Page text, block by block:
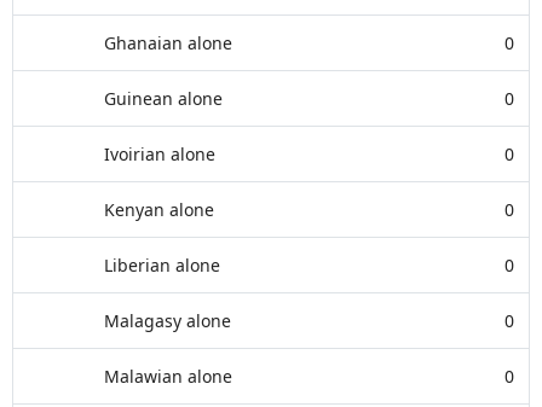
Ghanaian alone 0
Guinean alone 0
Ivoirian alone 0
Kenyan alone 0
Liberian alone 0
Malagasy alone 0
Malawian alone 0